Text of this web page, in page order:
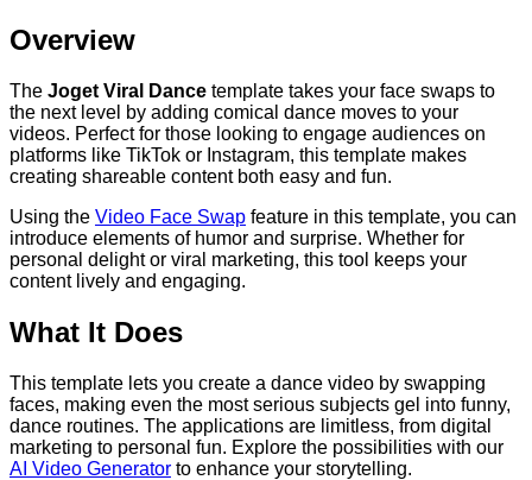
Overview
The Joget Viral Dance template takes your face swaps to
the next level by adding comical dance moves to your
videos. Perfect for those looking to engage audiences on
platforms like TikTok or Instagram, this template makes
creating shareable content both easy and fun.
Using the Video Face Swap feature in this template, you can
introduce elements of humor and surprise. Whether for
personal delight or viral marketing, this tool keeps your
content lively and engaging.
What It Does
This template lets you create a dance video by swapping
faces, making even the most serious subjects gel into funny,
dance routines. The applications are limitless, from digital
marketing to personal fun. Explore the possibilities with our
AI Video Generator to enhance your storytelling.